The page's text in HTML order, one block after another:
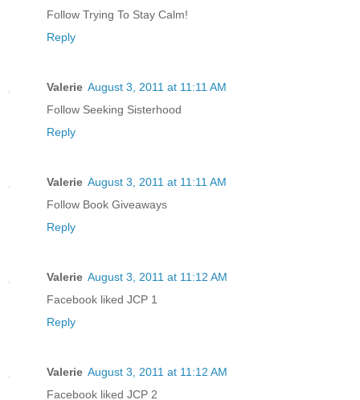
Follow Trying To Stay Calm!
Reply
Valerie August 3, 2011 at 11:11 AM
Follow Seeking Sisterhood
Reply
Valerie August 3, 2011 at 11:11 AM
Follow Book Giveaways
Reply
Valerie August 3, 2011 at 11:12 AM
Facebook liked JCP 1
Reply
Valerie August 3, 2011 at 11:12 AM
Facebook liked JCP 2